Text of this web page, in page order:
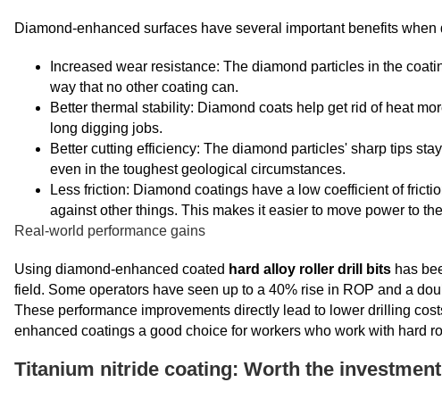
Diamond-enhanced surfaces have several important benefits
Increased wear resistance: The diamond particles in the
way that no other coating can.
Better thermal stability: Diamond coats help get rid of heat
long digging jobs.
Better cutting efficiency: The diamond particles' sharp tips
even in the toughest geological circumstances.
Less friction: Diamond coatings have a low coefficient of
against other things. This makes it easier to move power to
Real-world performance gains
Using diamond-enhanced coated hard alloy roller drill bits has
field. Some operators have seen up to a 40% rise in ROP and a
These performance improvements directly lead to lower drilling
enhanced coatings a good choice for workers who work with hard
Titanium nitride coating: Worth the